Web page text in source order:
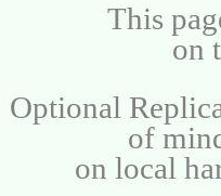
This
on
Optional
of
on local